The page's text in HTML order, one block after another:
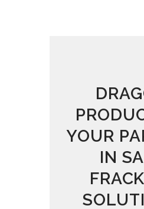
YOUR
IN